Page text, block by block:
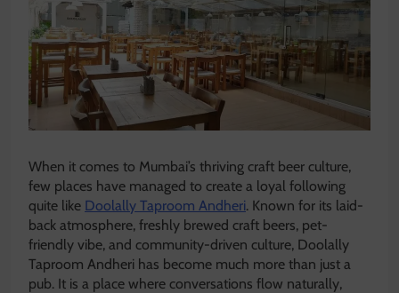
When it comes to Mumbai’s thriving craft beer culture,
few places have managed to create a loyal following
quite like Doolally Taproom Andheri. Known for its laid-
back atmosphere, freshly brewed craft beers, pet-
friendly vibe, and community-driven culture, Doolally
Taproom Andheri has become much more than just a
pub. It is a place where conversations flow naturally,